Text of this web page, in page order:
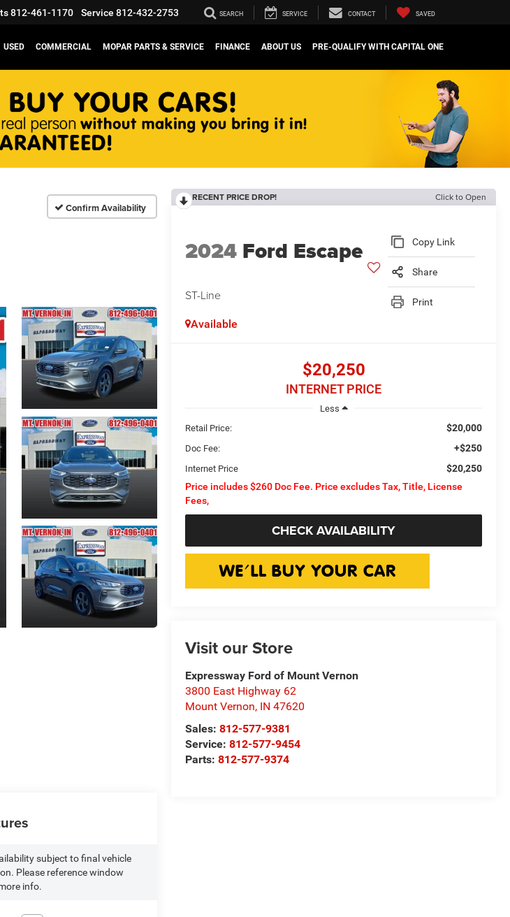
812-461-1170 Service 812-432-2753 SEARCH SERVICE CONTACT SAVED
USED COMMERCIAL MOPAR PARTS & SERVICE FINANCE ABOUT US PRE-QUALIFY WITH CAPITAL ONE
Confirm Availability
RECENT PRICE DROP! Click to Open
2024 Ford Escape
ST-Line
Copy Link
Share
Print
Available
$20,250
INTERNET PRICE
Less
Retail Price:
$20,000
Doc Fee: +$250
Internet Price
$20,250
Price includes $260 Doc Fee. Price excludes Tax, Title, License
Fees,
CHECK AVAILABILITY
Visit our Store
Expressway Ford of Mount Vernon
3800 East Highway 62
Mount Vernon, IN 47620
Sales:812-577-9381
Service:812-577-9454
Parts:812-577-9374
subject to final vehicle
Please reference window
info.